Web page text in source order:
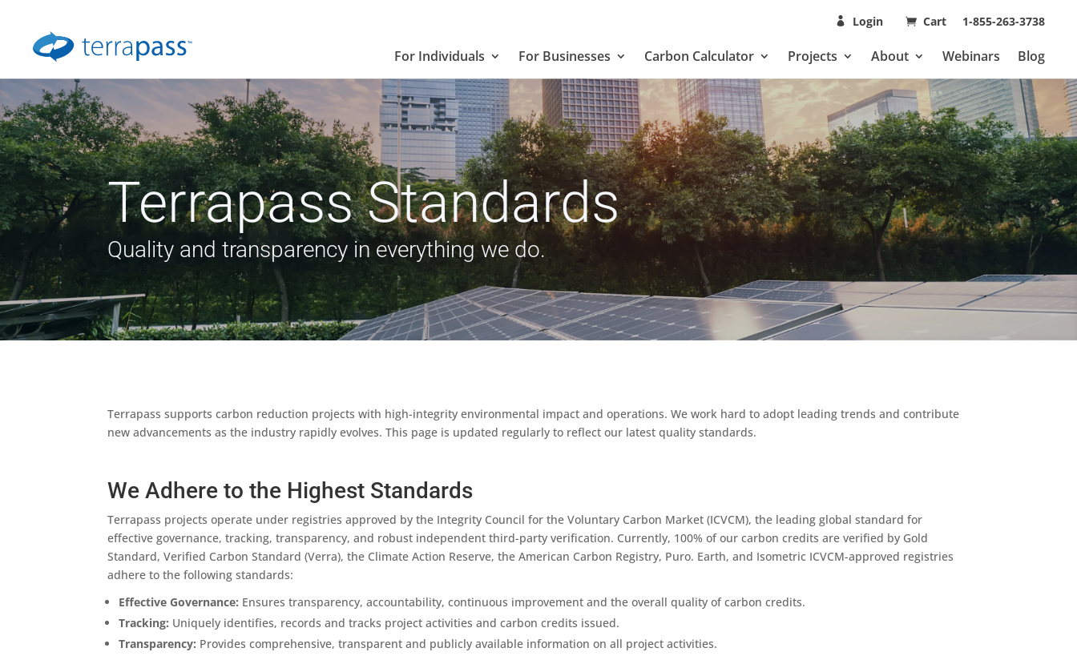
Login Cart 1-855-263-3738
For Individuals For Businesses Carbon Calculator Projects About Webinars Blog
Terrapass Standards
Quality and transparency in everything we do.
Terrapass supports carbon reduction projects with high-integrity environmental impact and operations. We work hard to adopt leading trends and contribute
new advancements as the industry rapidly evolves. This page is updated regularly to reflect our latest quality standards.
We Adhere to the Highest Standards
Terrapass projects operate under registries approved by the Integrity Council for the Voluntary Carbon Market (ICVCM), the leading global standard for
effective governance, tracking, transparency, and robust independent third-party verification. Currently, 100% of our carbon credits are verified by Gold
Standard, Verified Carbon Standard (Verra), the Climate Action Reserve, the American Carbon Registry, Puro. Earth, and Isometric ICVCM-approved registries
adhere to the following standards:
Effective Governance: Ensures transparency, accountability, continuous improvement and the overall quality of carbon credits.
Tracking: Uniquely identifies, records and tracks project activities and carbon credits issued.
Transparency: Provides comprehensive, transparent and publicly available information on all project activities.